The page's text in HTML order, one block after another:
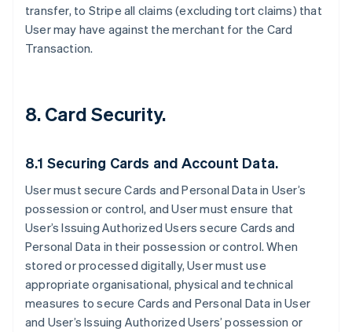
transfer, to Stripe all claims (excluding tort claims) that
User may have against the merchant for the Card
Transaction.
8. Card Security.
8.1 Securing Cards and Account Data.
User must secure Cards and Personal Data in User’s
possession or control, and User must ensure that
User’s Issuing Authorized Users secure Cards and
Personal Data in their possession or control. When
stored or processed digitally, User must use
appropriate organisational, physical and technical
measures to secure Cards and Personal Data in User
and User’s Issuing Authorized Users’ possession or